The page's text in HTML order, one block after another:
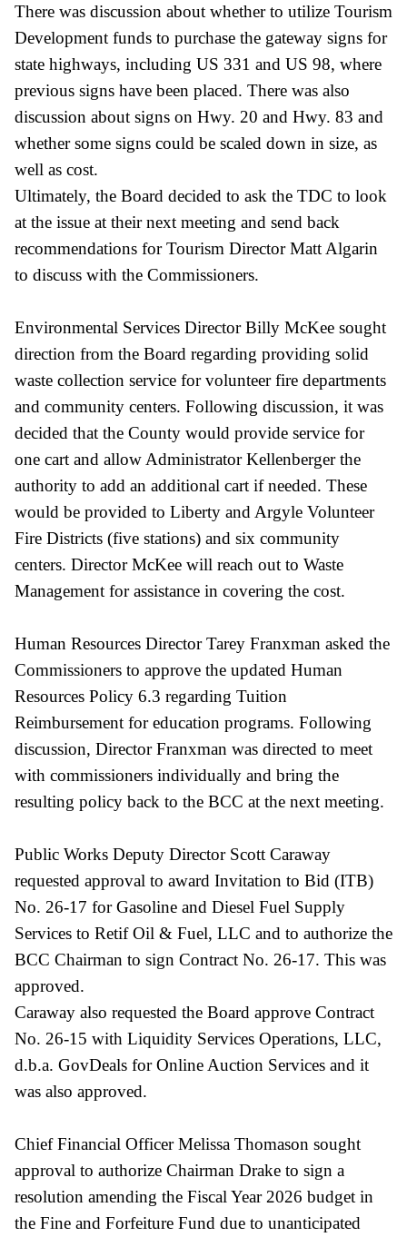
There was discussion about whether to utilize Tourism
Development funds to purchase the gateway signs for
state highways, including US 331 and US 98, where
previous signs have been placed. There was also
discussion about signs on Hwy. 20 and Hwy. 83 and
whether some signs could be scaled down in size, as
well as cost.
Ultimately, the Board decided to ask the TDC to look
at the issue at their next meeting and send back
recommendations for Tourism Director Matt Algarin
to discuss with the Commissioners.
Environmental Services Director Billy McKee sought
direction from the Board regarding providing solid
waste collection service for volunteer fire departments
and community centers. Following discussion, it was
decided that the County would provide service for
one cart and allow Administrator Kellenberger the
authority to add an additional cart if needed. These
would be provided to Liberty and Argyle Volunteer
Fire Districts (five stations) and six community
centers. Director McKee will reach out to Waste
Management for assistance in covering the cost.
Human Resources Director Tarey Franxman asked the
Commissioners to approve the updated Human
Resources Policy 6.3 regarding Tuition
Reimbursement for education programs. Following
discussion, Director Franxman was directed to meet
with commissioners individually and bring the
resulting policy back to the BCC at the next meeting.
Public Works Deputy Director Scott Caraway
requested approval to award Invitation to Bid (ITB)
No. 26-17 for Gasoline and Diesel Fuel Supply
Services to Retif Oil & Fuel, LLC and to authorize the
BCC Chairman to sign Contract No. 26-17. This was
approved.
Caraway also requested the Board approve Contract
No. 26-15 with Liquidity Services Operations, LLC,
d.b.a. GovDeals for Online Auction Services and it
was also approved.
Chief Financial Officer Melissa Thomason sought
approval to authorize Chairman Drake to sign a
resolution amending the Fiscal Year 2026 budget in
the Fine and Forfeiture Fund due to unanticipated